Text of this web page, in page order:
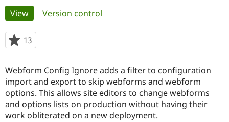
Drupal for
Government
Local
Guide
Find a
Provider
Community
How to
Support Drupal
The Drupal
Association
Get Started
Try Drupal CMS
Primary
tabs
View(active tab)
Version control
13
starred
project
Webform Config Ignore adds a filter to configuration
import and export to skip webforms and webform
options. This allows site editors to change webforms
and options lists on production without having their
work obliterated on a new deployment.